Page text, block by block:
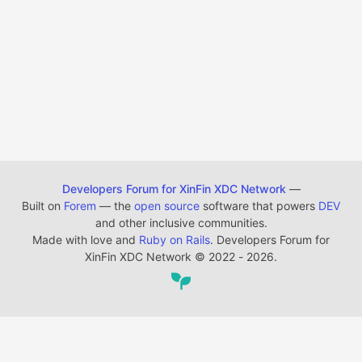
Developers Forum for XinFin XDC Network —
Built on Forem — the open source software that powers DEV
and other inclusive communities.
Made with love and Ruby on Rails. Developers Forum for
XinFin XDC Network © 2022 - 2026.